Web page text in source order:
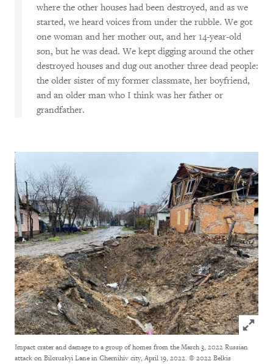
where the other houses had been destroyed, and as we
started, we heard voices from under the rubble. We got
one woman and her mother out, and her 14-year-old
son, but he was dead. We kept digging around the other
destroyed houses and dug out another three dead people:
the older sister of my former classmate, her boyfriend,
and an older man who I think was her father or
grandfather.
Click to
Impact crater and damage to a group of homes from the March 3, 2022 Russian
attack on Biloruskyi Lane in Chernihiv city, April 19, 2022. © 2022 Belkis